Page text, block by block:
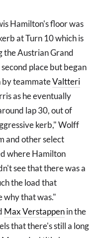
Hamilton's floor was
at Turn 10 which is
the Austrian Grand
place but began
by teammateValtteri
as he eventually
lap 30, out of
kerb," Wolff
and other select
where Hamilton
see that there was a
the load that
why that was."
Max Verstappenin the
that there's still a long